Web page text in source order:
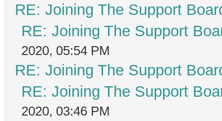
RE: Joining The Support
RE: Joining The Support
2020, 05:54 PM
RE: Joining The Support
RE: Joining The Support
2020, 03:46 PM